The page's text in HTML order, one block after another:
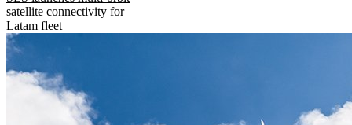
satellite connectivity for
Latam fleet